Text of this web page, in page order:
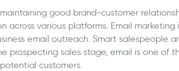
UpLead
good brand-customer
across various platforms. Email
email outreach. Smart salespeople
prospecting sales stage, email is one of
customers.